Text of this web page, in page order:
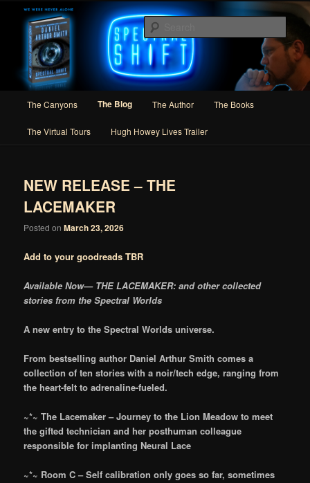
primary
content
secondary
contentDaniel Arthur Smith
Author of Speculative Fiction, Adventure, and Slipstream
The Canyons The Blog The Author The Books
The Virtual Tours Hugh Howey Lives Trailer
NEW RELEASE – THE
LACEMAKER
Posted onMarch 23, 2026
Add to your goodreads TBR
Available Now— THE LACEMAKER: and other collected
stories from the Spectral Worlds
A new entry to the Spectral Worlds universe.
From bestselling author Daniel Arthur Smith comes a
collection of ten stories with a noir/tech edge, ranging from
the heart-felt to adrenaline-fueled.
~*~ The Lacemaker – Journey to the Lion Meadow to meet
the gifted technician and her posthuman colleague
responsible for implanting Neural Lace
~*~ Room C – Self calibration only goes so far, sometimes